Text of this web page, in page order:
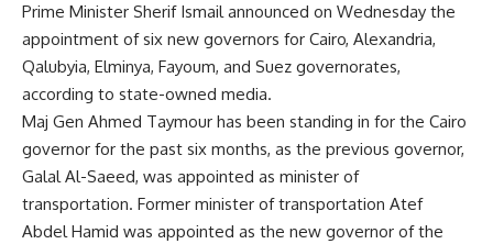
Prime Minister Sherif Ismail announced on Wednesday the
appointment of six new governors for Cairo, Alexandria,
Qalubyia, Elminya, Fayoum, and Suez governorates,
according to state-owned media.
Maj Gen Ahmed Taymour has been standing in for the Cairo
governor for the past six months, as the previous governor,
Galal Al-Saeed, was appointed as minister of
transportation. Former minister of transportation Atef
Abdel Hamid was appointed as the new governor of the